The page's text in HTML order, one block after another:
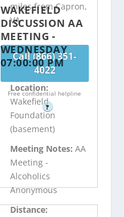
miles from Capron,
VA
Call (866) 351-
4022
Free confidential helpline
?
WAKEFIELD
DISCUSSION AA
MEETING -
WEDNESDAY
07:00:00 PM
Location:
Wakefield
Foundation
(basement)
Meeting Notes: AA
Meeting -
Alcoholics
Anonymous
Distance: